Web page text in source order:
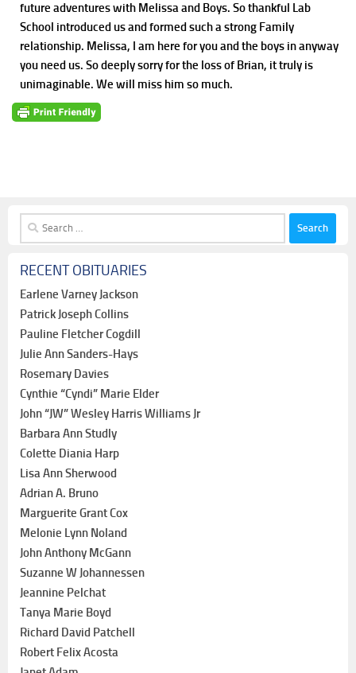
future adventures with Melissa and Boys. So thankful Lab
School introduced us and formed such a strong Family
relationship. Melissa, I am here for you and the boys in anyway
you need us. So deeply sorry for the loss of Brian, it truly is
unimaginable. We will miss him so much.
Search
for:
RECENT OBITUARIES
Earlene Varney Jackson
Patrick Joseph Collins
Pauline Fletcher Cogdill
Julie Ann Sanders-Hays
Rosemary Davies
Cynthie “Cyndi” Marie Elder
John “JW” Wesley Harris Williams Jr
Barbara Ann Studly
Colette Diania Harp
Lisa Ann Sherwood
Adrian A. Bruno
Marguerite Grant Cox
Melonie Lynn Noland
John Anthony McGann
Suzanne W Johannessen
Jeannine Pelchat
Tanya Marie Boyd
Richard David Patchell
Robert Felix Acosta